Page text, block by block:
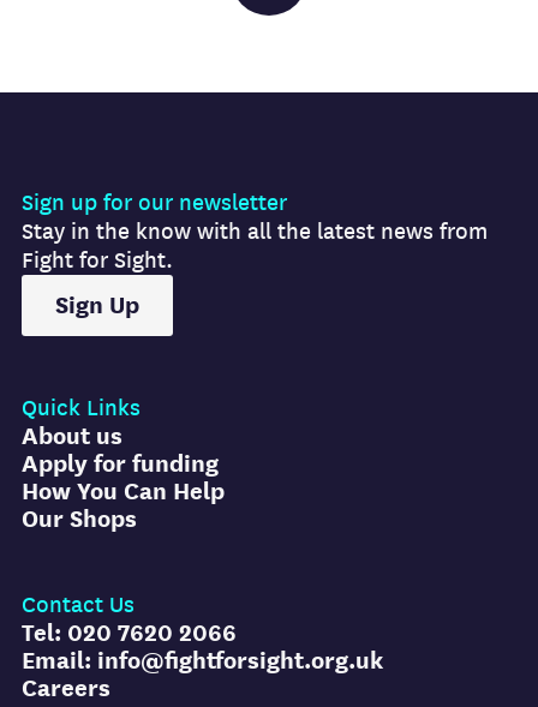
Quick Links
About us
Apply for funding
How You Can Help
Our Shops
Contact Us
Tel: 020 7620 2066
Email: info@fightforsight.org.uk
Careers
Sign up for our newsletter
Stay in the know with all the latest news from
Fight for Sight.
Sign Up